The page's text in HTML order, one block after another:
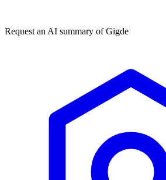
Request an AI summary ofGigde